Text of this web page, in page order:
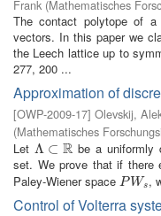
Frank (Mathematisches
The contact polytope of
vectors. In this paper we
the Leech lattice up to
277, 200 ...
Approximation of
[OWP-2009-17] Olevskij,
(Mathematisches
Let Λ ⊂ R
Λ⊂R be a uniformly
set. We prove that if there
Paley-Wiener space PWs
PWs ,
Control of Volterra